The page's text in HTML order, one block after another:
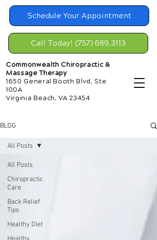
Schedule Your Appointment
Call Today! (757) 689.3113
Commonwealth Chiropractic &
Massage Therapy
1650 General Booth Blvd, Ste
100A
Virginia Beach, VA 23454
BLOG
All Posts
Chiropractic
Care
Back Relief
Tips
Healthy Diet
All Posts